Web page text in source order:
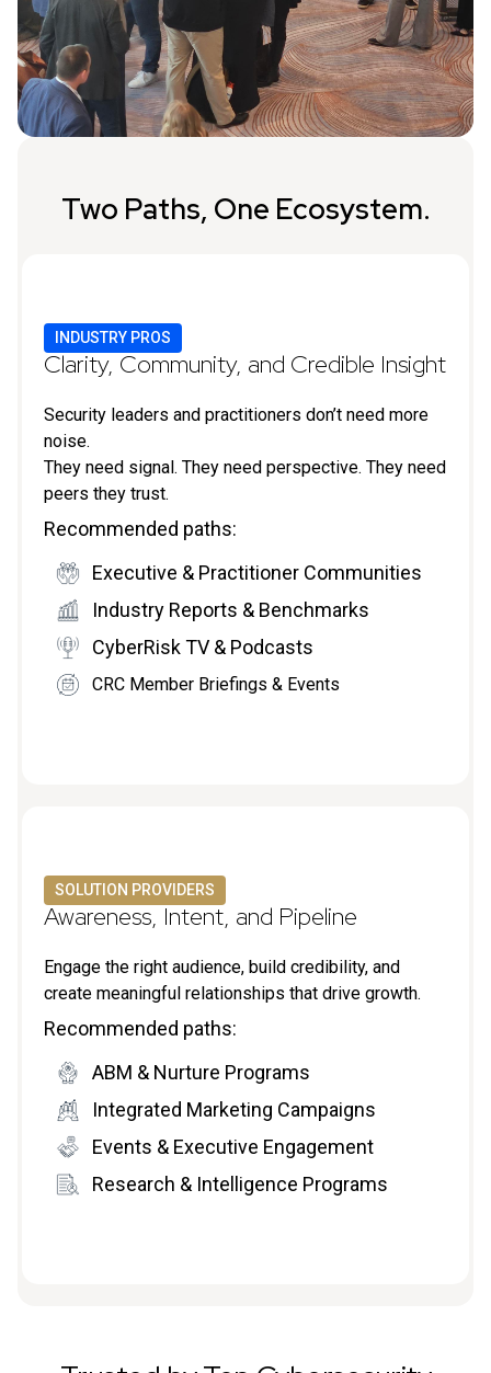
Two Paths, One Ecosystem.
INDUSTRY PROS
Clarity, Community, and Credible Insight
Security leaders and practitioners don’t need more
noise.
They need signal. They need perspective. They need
peers they trust.
Recommended paths:
Executive & Practitioner Communities
Industry Reports & Benchmarks
CyberRisk TV & Podcasts
CRC Member Briefings & Events
SOLUTION PROVIDERS
Awareness, Intent, and Pipeline
Engage the right audience, build credibility, and
create meaningful relationships that drive growth.
Recommended paths:
ABM & Nurture Programs
Integrated Marketing Campaigns
Events & Executive Engagement
Research & Intelligence Programs